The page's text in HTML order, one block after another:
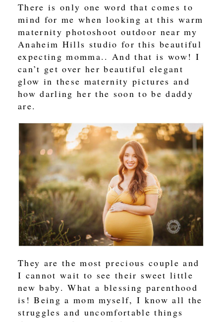
There is only one word that comes to
mind for me when looking at this warm
maternity photoshoot outdoor near my
Anaheim Hills studio for this beautiful
expecting momma.. And that is wow! I
can’t get over her beautiful elegant
glow in these maternity pictures and
how darling her the soon to be daddy
are.
They are the most precious couple and
I cannot wait to see their sweet little
new baby. What a blessing parenthood
is! Being a mom myself, I know all the
struggles and uncomfortable things